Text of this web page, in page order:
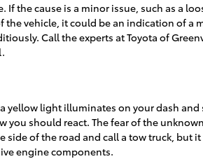
the cause is a minor issue, such as a
vehicle, it could be an indication of
Call the experts at Toyota of
light illuminates on your dash and
should react. The fear of the
of the road and call a tow truck, but
engine components.